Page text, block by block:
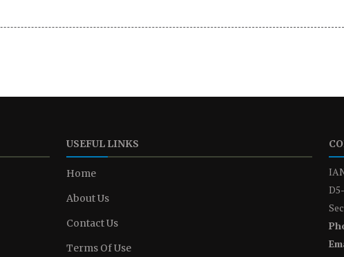
USEFUL LINKS
Home
About Us
Contact Us
Terms Of Use